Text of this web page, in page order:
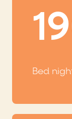
Bed